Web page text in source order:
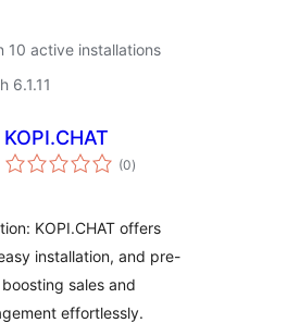
10 active installations
6.1.11
KOPI.CHAT
(0total
ratings
)
KOPI.CHAT offers
installation, and pre-
sales and
effortlessly.